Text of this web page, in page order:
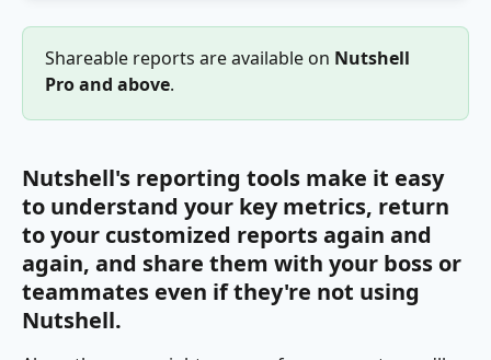
Shareable reports are available on Nutshell
Pro and above.
Nutshell's reporting tools make it easy
to understand your key metrics, return
to your customized reports again and
again, and share them with your boss or
teammates even if they're not using
Nutshell.